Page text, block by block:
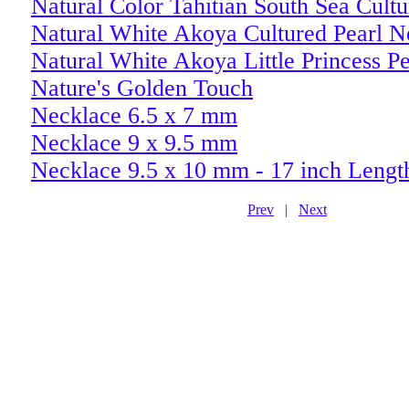
Natural Color Tahitian South Sea
Natural White Akoya Cultured Pearl
Natural White Akoya Little Princess
Nature's Golden Touch
Necklace 6.5 x 7 mm
Necklace 9 x 9.5 mm
Necklace 9.5 x 10 mm - 17 inch
Prev | Next